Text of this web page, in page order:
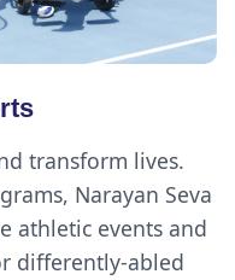
transform lives.
Narayan Seva
athletic events and
differently-abled